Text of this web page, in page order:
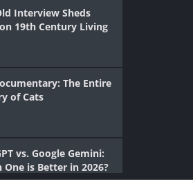
Interview Sheds
19th Century Living
The Entire
of Cats
vs. Google Gemini:
One is Better in 2026?